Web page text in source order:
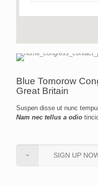
Blue Tomorow
Great Britain
Suspen disse ut nunc
Nam nec tellus a odio
SIGN UP